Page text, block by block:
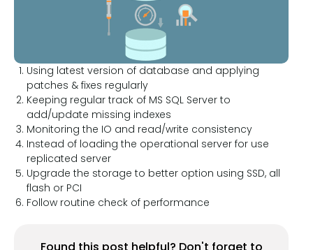
Using latest version of database and applying
patches & fixes regularly
Keeping regular track of MS SQL Server to
add/update missing indexes
Monitoring the IO and read/write consistency
Instead of loading the operational server for use
replicated server
Upgrade the storage to better option using SSD, all
flash or PCI
Follow routine check of performance
Found this post helpful? Don't forget to